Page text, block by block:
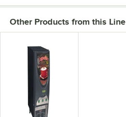
Other Products from this Line